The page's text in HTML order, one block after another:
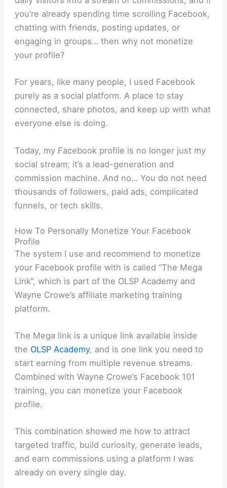
you’re already spending time scrolling Facebook,
chatting with friends, posting updates, or
engaging in groups… then why not monetize
your profile?
For years, like many people, I used Facebook
purely as a social platform. A place to stay
connected, share photos, and keep up with what
everyone else is doing.
Today, my Facebook profile is no longer just my
social stream; it’s a lead-generation and
commission machine. And no… You do not need
thousands of followers, paid ads, complicated
funnels, or tech skills.
How To Personally Monetize Your Facebook
Profile
The system I use and recommend to monetize
your Facebook profile with is called “The Mega
Link”, which is part of the OLSP Academy and
Wayne Crowe’s affiliate marketing training
platform.
The Mega link is a unique link available inside
the OLSP Academy, and is one link you need to
start earning from multiple revenue streams.
Combined with Wayne Crowe’s Facebook 101
training, you can monetize your Facebook
profile.
This combination showed me how to attract
targeted traffic, build curiosity, generate leads,
and earn commissions using a platform I was
already on every single day.